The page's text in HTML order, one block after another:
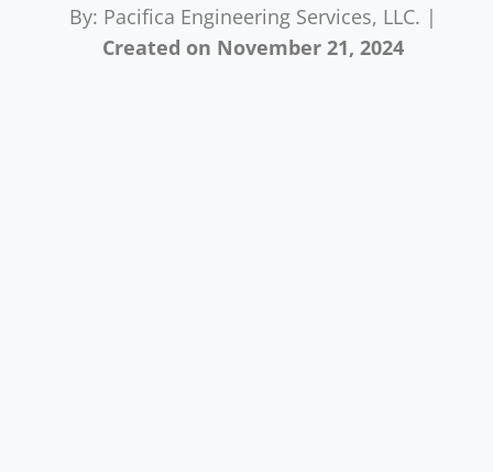
By: Pacifica Engineering Services, LLC. |
Created on November 21, 2024